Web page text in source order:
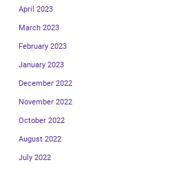
April 2023
March 2023
February 2023
January 2023
December 2022
November 2022
October 2022
August 2022
July 2022